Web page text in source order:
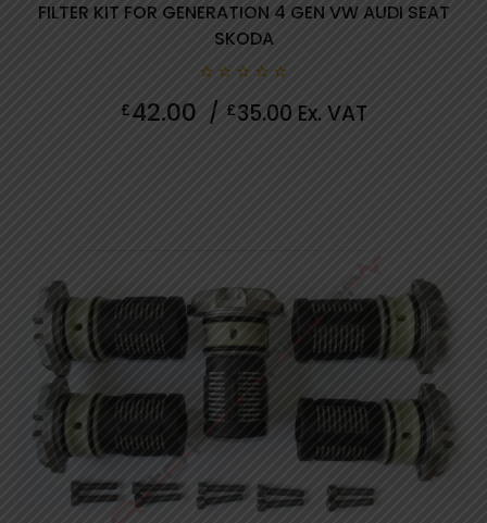
FILTER KIT FOR GENERATION 4 GEN VW AUDI SEAT
SKODA
out
of
£42.00 / £35.00 Ex. VAT